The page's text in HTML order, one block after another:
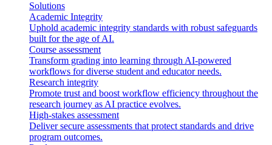
Solutions
Academic Integrity
Uphold academic integrity standards with robust safeguards
built for the age of AI.
Course assessment
Transform grading into learning through AI-powered
workflows for diverse student and educator needs.
Research integrity
Promote trust and boost workflow efficiency throughout the
research journey as AI practice evolves.
High-stakes assessment
Deliver secure assessments that protect standards and drive
program outcomes.